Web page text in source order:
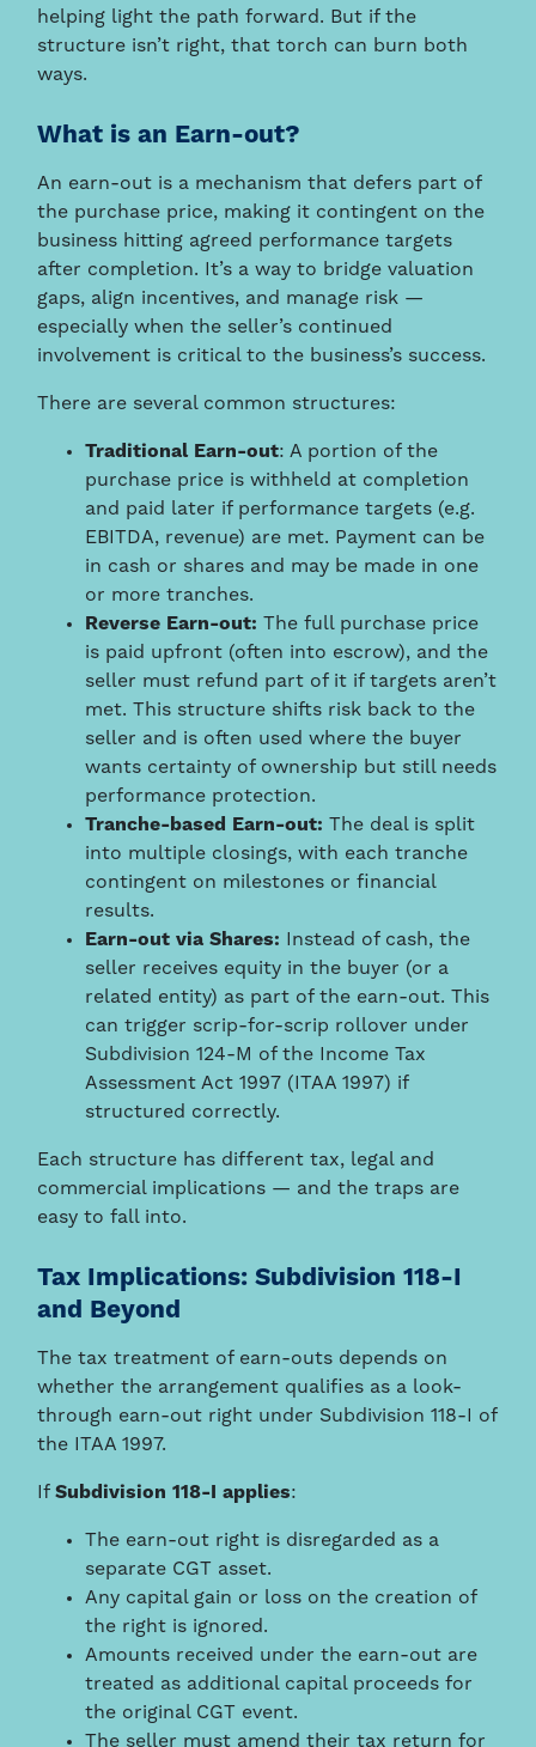
helping light the path forward. But if the
structure isn’t right, that torch can burn both
ways.
What is an Earn-out?
An earn-out is a mechanism that defers part of
the purchase price, making it contingent on the
business hitting agreed performance targets
after completion. It’s a way to bridge valuation
gaps, align incentives, and manage risk —
especially when the seller’s continued
involvement is critical to the business’s success.
There are several common structures:
Traditional Earn-out: A portion of the
purchase price is withheld at completion
and paid later if performance targets (e.g.
EBITDA, revenue) are met. Payment can be
in cash or shares and may be made in one
or more tranches.
Reverse Earn-out: The full purchase price
is paid upfront (often into escrow), and the
seller must refund part of it if targets aren’t
met. This structure shifts risk back to the
seller and is often used where the buyer
wants certainty of ownership but still needs
performance protection.
Tranche-based Earn-out: The deal is split
into multiple closings, with each tranche
contingent on milestones or financial
results.
Earn-out via Shares: Instead of cash, the
seller receives equity in the buyer (or a
related entity) as part of the earn-out. This
can trigger scrip-for-scrip rollover under
Subdivision 124-M of the Income Tax
Assessment Act 1997 (ITAA 1997) if
structured correctly.
Each structure has different tax, legal and
commercial implications — and the traps are
easy to fall into.
Tax Implications: Subdivision 118-I
and Beyond
The tax treatment of earn-outs depends on
whether the arrangement qualifies as a look-
through earn-out right under Subdivision 118-I of
the ITAA 1997.
IfSubdivision 118-I applies:
The earn-out right is disregarded as a
separate CGT asset.
Any capital gain or loss on the creation of
the right is ignored.
Amounts received under the earn-out are
treated as additional capital proceeds for
the original CGT event.
The seller must amend their tax return for